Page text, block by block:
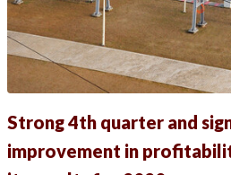
Strong 4th quarter and
improvement in